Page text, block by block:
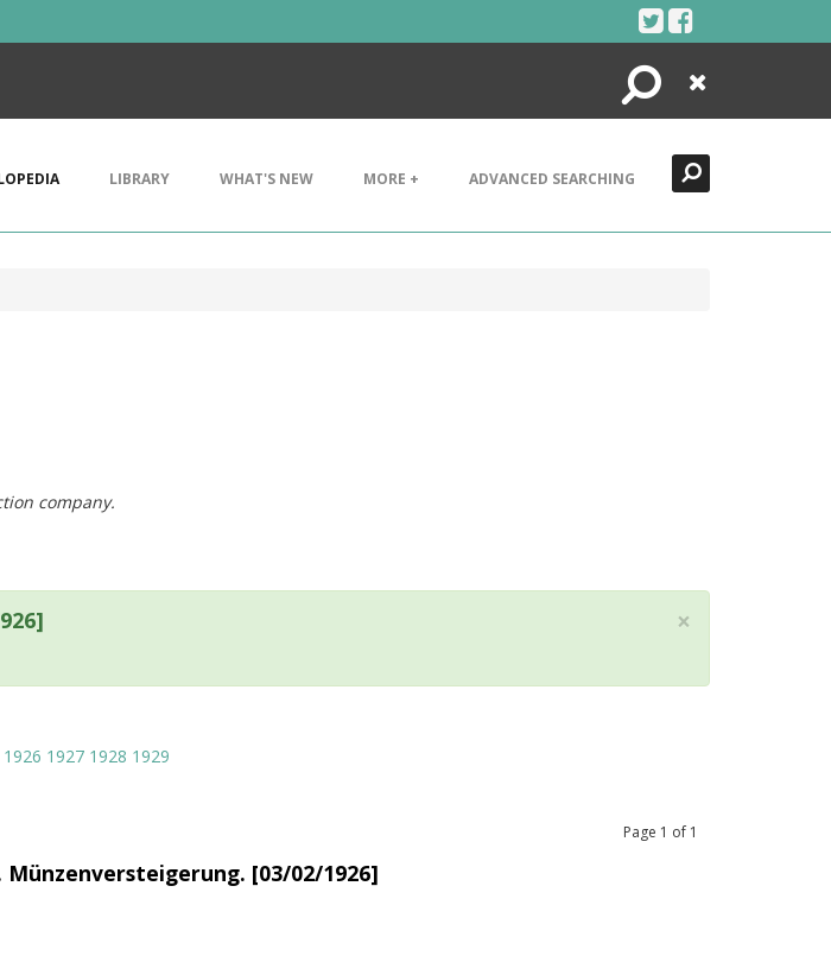
Search
Close
LIBRARY WHAT'S NEW MORE + ADVANCED SEARCHING
company.
×
1926 1927 1928 1929
Page 1 of 1
Münzenversteigerung. [03/02/1926]